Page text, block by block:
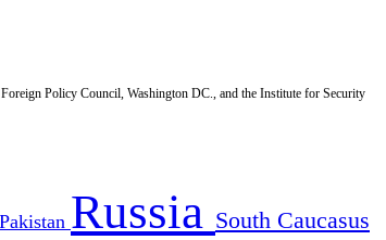
Policy Council, Washington DC., and the Institute for Security
Pakistan Russia South Caucasus